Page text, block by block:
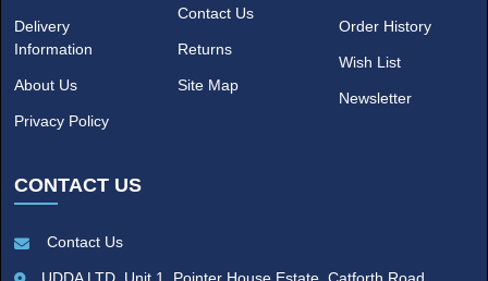
Delivery
Information
About Us
Privacy Policy
Contact Us
Returns
Site Map
Order History
Wish List
Newsletter
CONTACT US
Contact Us